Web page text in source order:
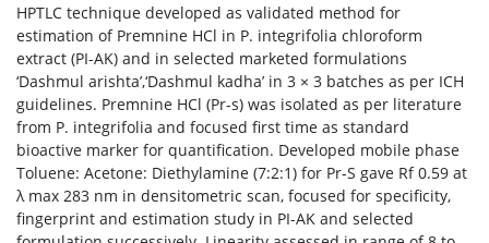
HPTLC technique developed as validated method for
estimation of Premnine HCl in P. integrifolia chloroform
extract (PI-AK) and in selected marketed formulations
‘Dashmul arishta’,‘Dashmul kadha’ in 3 × 3 batches as per ICH
guidelines. Premnine HCl (Pr-s) was isolated as per literature
from P. integrifolia and focused first time as standard
bioactive marker for quantification. Developed mobile phase
Toluene: Acetone: Diethylamine (7:2:1) for Pr-S gave Rf 0.59 at
λ max 283 nm in densitometric scan, focused for specificity,
fingerprint and estimation study in PI-AK and selected